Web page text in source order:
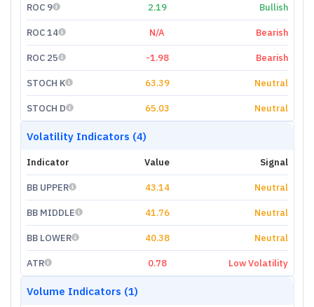
ROC 9 2.19 Bullish
ROC 14 N/A Bearish
ROC 25 -1.98 Bearish
STOCH K 63.39 Neutral
STOCH D 65.03 Neutral
Volatility Indicators (4)
Indicator Value Signal
BB UPPER 43.14 Neutral
BB MIDDLE 41.76 Neutral
BB LOWER 40.38 Neutral
ATR 0.78 Low Volatility
Volume Indicators (1)